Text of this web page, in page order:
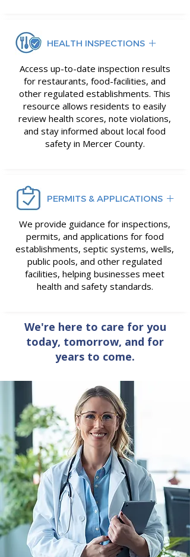
HEALTH INSPECTIONS
Access up-to-date inspection results
for restaurants, food-facilities, and
other regulated establishments. This
resource allows residents to easily
review health scores, note violations,
and stay informed about local food
safety in Mercer County.
PERMITS & APPLICATIONS
We provide guidance for inspections,
permits, and applications for food
establishments, septic systems, wells,
public pools, and other regulated
facilities, helping businesses meet
health and safety standards.
We're here to care for you
today, tomorrow, and for
years to come.